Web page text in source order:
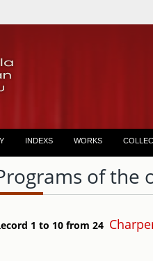
INDEXS WORKS
of the
1 to 10 from 24